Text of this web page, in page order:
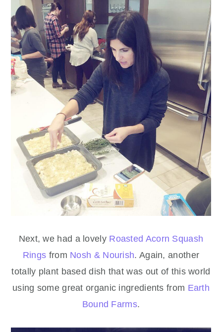
Next, we had a lovely Roasted Acorn Squash
Rings from Nosh & Nourish. Again, another
totally plant based dish that was out of this world
using some great organic ingredients from Earth
Bound Farms.